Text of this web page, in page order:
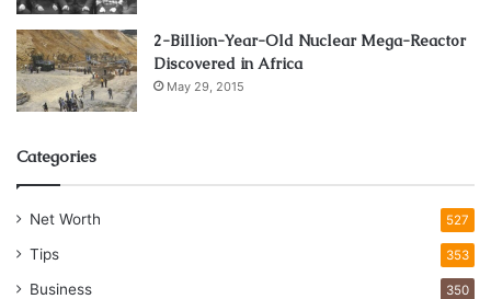
2-Billion-Year-Old Nuclear Mega-Reactor
Discovered in Africa
May 29, 2015
Categories
Net Worth 527
Tips 353
Business 350